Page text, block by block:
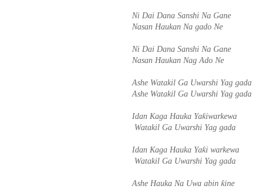
Ni Dai Dana Sanshi Na Gane
Nasan Haukan Na gado Ne
Ni Dai Dana Sanshi Na Gane
Nasan Haukan Nag Ado Ne
Ashe Watakil Ga Uwarshi Yag gada
Ashe Watakil Ga Uwarshi Yag gada
Idan Kaga Hauka Yaƙiwarkewa
Watakil Ga Uwarshi Yag gada
Idan Kaga Hauka Yaƙi warkewa
Watakil Ga Uwarshi Yag gada
Ashe Hauka Na Uwa abin ƙine